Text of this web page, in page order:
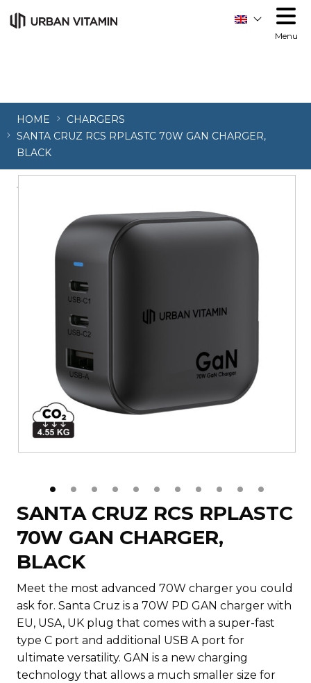
Menu
HOME
CHARGERS
SANTA CRUZ RCS RPLASTC 70W GAN CHARGER,
BLACK
SANTA CRUZ RCS RPLASTC
70W GAN CHARGER,
BLACK
Meet the most advanced 70W charger you could
ask for. Santa Cruz is a 70W PD GAN charger with
EU, USA, UK plug that comes with a super-fast
type C port and additional USB A port for
ultimate versatility. GAN is a new charging
technology that allows a much smaller size for